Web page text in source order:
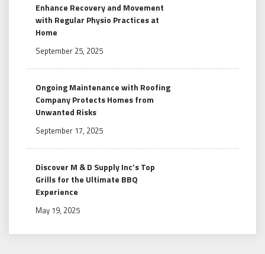
Enhance Recovery and Movement
with Regular Physio Practices at
Home
September 25, 2025
Ongoing Maintenance with Roofing
Company Protects Homes from
Unwanted Risks
September 17, 2025
Discover M & D Supply Inc’s Top
Grills for the Ultimate BBQ
Experience
May 19, 2025